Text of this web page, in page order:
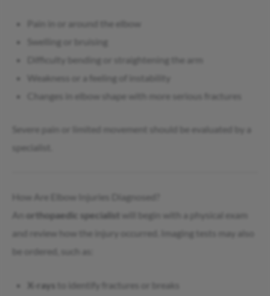
Pain in or around the elbow
Swelling or bruising
Difficulty bending or straightening the arm
Weakness or a feeling of instability
Changes in elbow shape with more serious fractures
Severe pain or limited movement should be evaluated by a
How Are Elbow Injuries Diagnosed?
orthopaedic specialist
will begin with a physical exam
and review how the injury occurred. Imaging tests may also
X-rays
to identify fractures or breaks